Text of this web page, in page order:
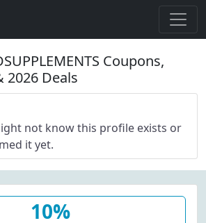
Coupons,
2026 Deals
not know this profile exists or
it yet.
10%